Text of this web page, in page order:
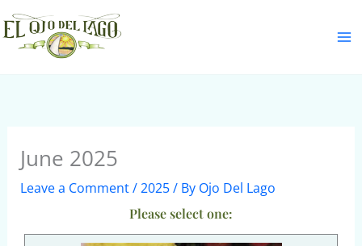
Skip
to
content
June 2025
Leave a Comment/2025/ By Ojo Del Lago
Please select one:
S
e